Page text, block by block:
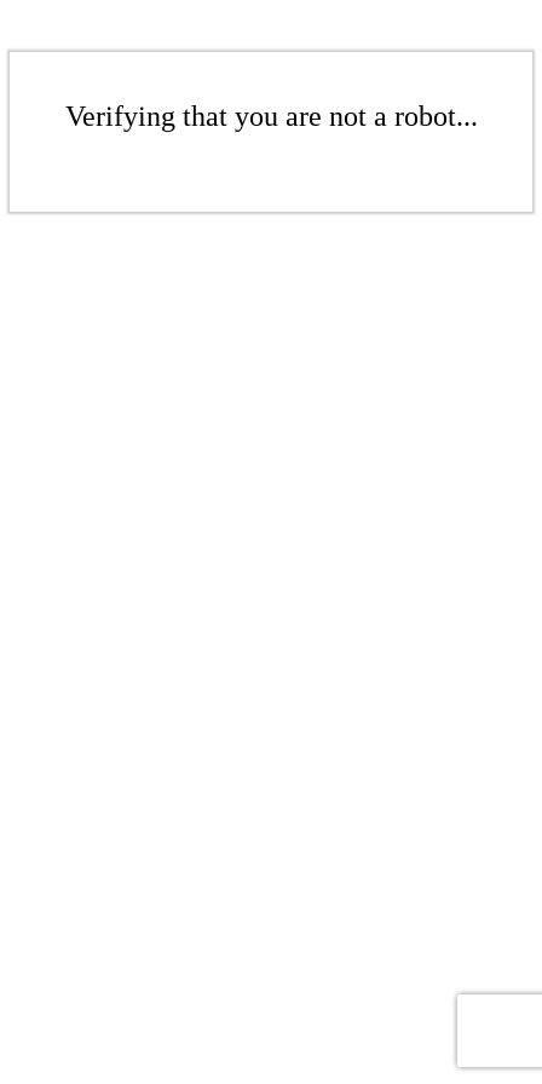
Verifying that you are not a robot...